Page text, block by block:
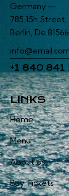
Germany —
785 15h
Berlin, De 81566
+1 840
LINKS
Home
Menu
About Us
Buy Tickets